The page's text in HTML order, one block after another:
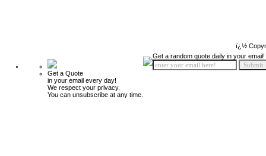
ï¿½
Get a Quote
in your email every day!
We respect your privacy.
You can unsubscribe at any time.
Get a random quote daily in your email!